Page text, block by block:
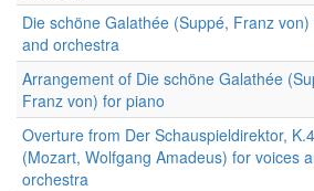
Die schöne Galathée (Suppé, Franz
and orchestra
Arrangement of Die schöne Galathée
Franz von) for piano
Overture from Der Schauspieldirektor,
(Mozart, Wolfgang Amadeus) for voices
orchestra